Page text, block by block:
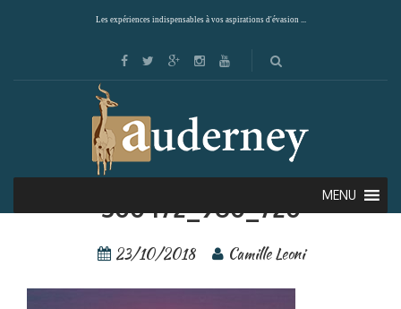
Les expériences indispensables à vos aspirations d'évasion ...
MENU
Serengeti – tanzania-
300472_960_720
23/10/2018 Camille Leoni